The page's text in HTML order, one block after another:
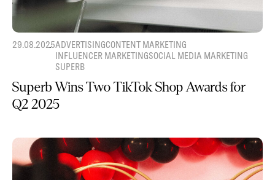
29.08.2025ADVERTISINGCONTENT MARKETING
INFLUENCER MARKETINGSOCIAL MEDIA MARKETING
SUPERB
Superb Wins Two TikTok Shop Awards for
Q2 2025